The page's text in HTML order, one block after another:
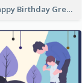
Circle Happy Birthday Greeting Card